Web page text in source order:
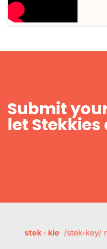
Submit
let Stekkies
stek · kie /stek-key/